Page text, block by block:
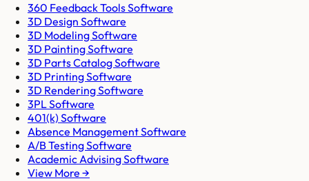
360 Feedback Tools Software
3D Design Software
3D Modeling Software
3D Painting Software
3D Parts Catalog Software
3D Printing Software
3D Rendering Software
3PL Software
401(k) Software
Absence Management Software
A/B Testing Software
Academic Advising Software
View More →